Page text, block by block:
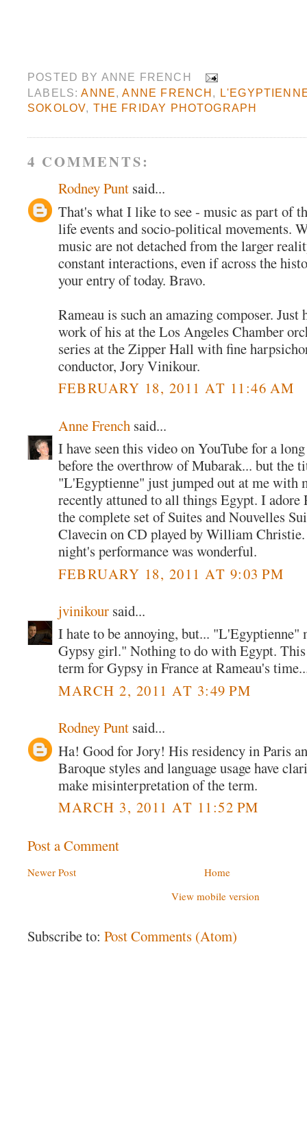
POSTED BY ANNE FRENCH
LABELS:ANNE,ANNE FRENCH,
SOKOLOV, THE FRIDAY PHOTOGRAPH
4 COMMENTS:
Rodney Punt said...
That's what I like to see - music as part of
life events and socio-political movements.
music are not detached from the larger
constant interactions, even if across the
your entry of today. Bravo.
Rameau is such an amazing composer. Just
work of his at the Los Angeles Chamber
series at the Zipper Hall with fine
conductor, Jory Vinikour.
FEBRUARY 18, 2011 AT 11:46 AM
Anne French said...
I have seen this video on YouTube for a
before the overthrow of Mubarak... but the
"L'Egyptienne" just jumped out at me with
recently attuned to all things Egypt. I adore
the complete set of Suites and Nouvelles
Clavecin on CD played by William
night's performance was wonderful.
FEBRUARY 18, 2011 AT 9:03 PM
jvinikour said...
I hate to be annoying, but... "L'Egyptienne"
Gypsy girl." Nothing to do with Egypt. This
term for Gypsy in France at Rameau's
MARCH 2, 2011 AT 3:49 PM
Rodney Punt said...
Ha! Good for Jory! His residency in Paris
Baroque styles and language usage have
make misinterpretation of the term.
MARCH 3, 2011 AT 11:52 PM
Post a Comment
Newer Post
Home
View mobile version
Subscribe to: Post Comments (Atom)